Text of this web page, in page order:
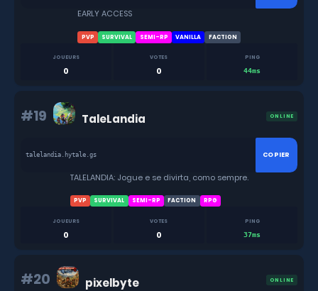
EARLY ACCESS
PVP SURVIVAL SEMI-RP VANILLA FACTION
JOUEURS
0
VOTES
0
PING
44ms
#19 TaleLandia ONLINE
talelandia.hytale.gs COPIER
TALELANDIA: Jogue e se divirta, como sempre.
PVP SURVIVAL SEMI-RP FACTION RPG
JOUEURS
0
VOTES
0
PING
37ms
#20 pixelbyte ONLINE